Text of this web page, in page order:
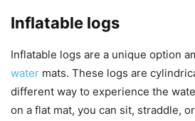
Inflatable logs
Inflatable logs are a unique option
water mats. These logs are
different way to experience the
on a flat mat, you can sit, straddle,